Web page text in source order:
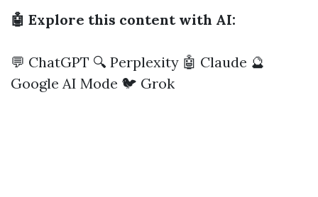
🤖 Explore this content with AI:
💬 ChatGPT 🔍 Perplexity 🤖 Claude 🔮
Google AI Mode 🐦 Grok